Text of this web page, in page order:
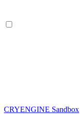
CRYENGINE Sandbox